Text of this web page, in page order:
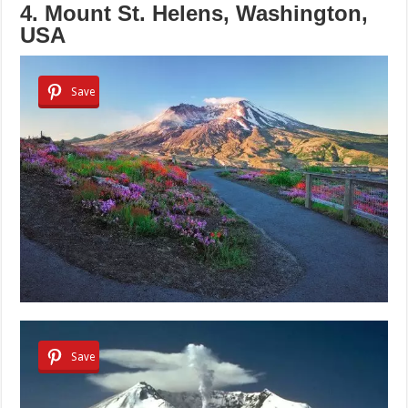
4. Mount St. Helens, Washington,
USA
Save
Save